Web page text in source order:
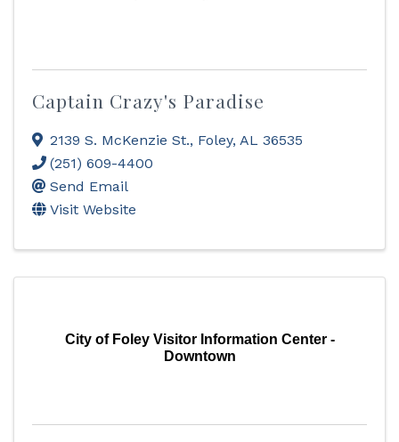
Captain Crazy's Paradise
2139 S. McKenzie St., Foley, AL 36535
(251) 609-4400
Send Email
Visit Website
City of Foley Visitor Information Center -
Downtown